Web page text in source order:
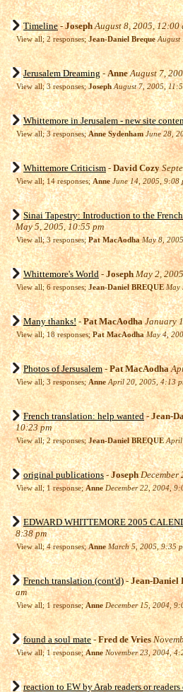
Timeline-Joseph August 8, 2005, 12:00
View all; 2 responses;Jean-Daniel Breque August
Jerusalem Dreaming-Anne August 7,
View all; 3 responses;Joseph August 7, 2005,
Whittemore in Jerusalem - new site
View all; 3 responses;Anne Sydenham June 28,
Whittemore Criticism -David Cozy
View all; 14 responses;Anne June 14, 2005, 9:08
Sinai Tapestry: Introduction to the
May 5, 2005, 10:55 pm
View all; 3 responses;Pat MacAodha May 8,
Whittemore's World -Joseph May 2,
View all; 6 responses;Jean-Daniel BREQUE May
Many thanks!-Pat MacAodha January
View all; 18 responses;Pat MacAodha May 4,
Photos of Jersusalem-Pat MacAodha
View all; 3 responses;Anne April 20, 2005, 4:13
French translation: help wanted-Jean-
10:23 pm
View all; 2 responses;Jean-Daniel BREQUE April
original publications-JosephDecember
View all; 1 response;Anne December 22, 2004,
EDWARD WHITTEMORE 2005
8:38 pm
View all; 4 responses;Anne March 5, 2005, 9:35
French translation (cont'd)-Jean-Daniel
am
View all; 1 response;Anne December 15, 2004,
found a soul mate-Fred de Vries
View all; 1 response;Anne November 23, 2004,
reaction to EW by Arab readers or